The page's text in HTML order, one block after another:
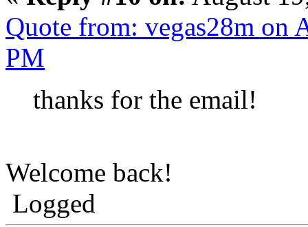
Quote from: vegas28m on
PM
thanks for the email!
Welcome back!
Logged